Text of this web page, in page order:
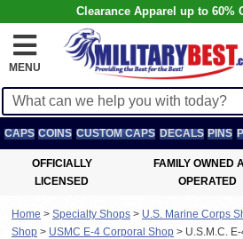
Clearance Apparel up to 60%
MENU
CAPS COINS CUSTOM CAPS DECALS PINS
OFFICIALLY
LICENSED
FAMILY OWNED
OPERATED
Home > Specialty Shops > U.S. Marine Corps
Shop > USMC E-4 Corporal Shop > U.S.M.C.